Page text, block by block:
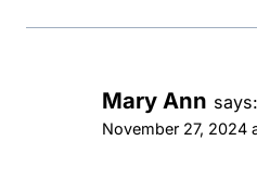
Mary Ann says:
November 27, 2024